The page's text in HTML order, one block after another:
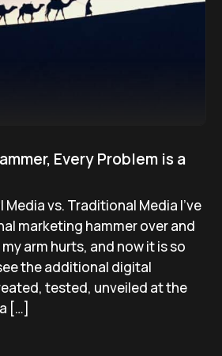
Every Problem is a
vs. Traditional Media I’ve
marketing hammer over and
arm hurts, and now it is so
the additional digital
tested, unveiled at the
[…]